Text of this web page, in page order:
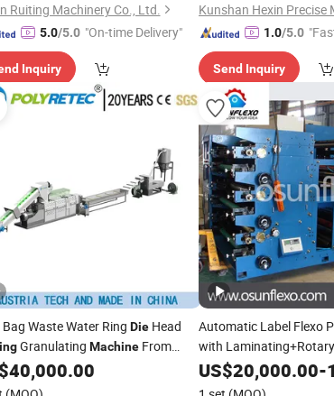
Ruiting Machinery Co., Ltd.
5.0/5.0 "On-time Delivery"
Inquiry
1.0/5.0
Send Inquiry
Bag Waste Water Ring DieHead
Granulating MachineFrom
40,000.00
Automatic Label Flexo
with Laminating+Rotary
Slitting+Sheeting
Sticker
US$20,000.00-